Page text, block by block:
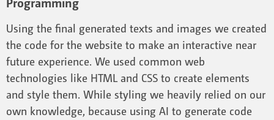
Using the final generated texts and images we created
the code for the website to make an interactive near
future experience. We used common web
technologies like HTML and CSS to create elements
and style them. While styling we heavily relied on our
own knowledge, because using AI to generate code